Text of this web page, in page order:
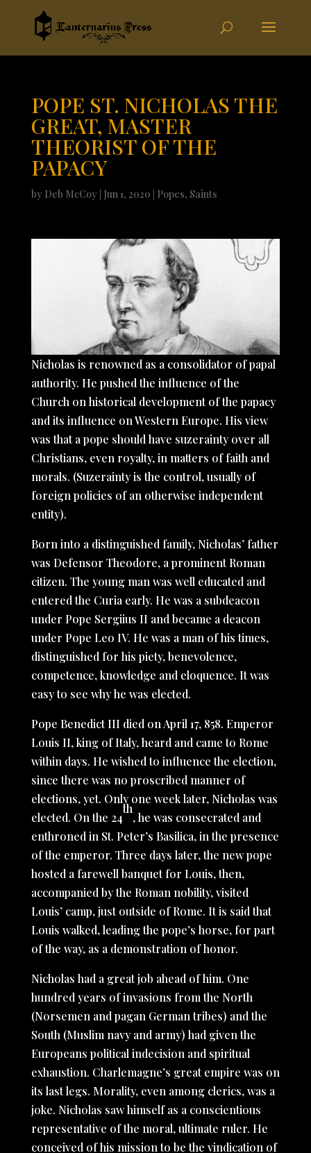
POPE ST. NICHOLAS THE
GREAT, MASTER
THEORIST OF THE
PAPACY
by Deb McCoy Jun 1, 2020 Popes, Saints
Nicholas is renowned as a consolidator of papal
authority. He pushed the influence of the
Church on historical development of the papacy
and its influence on Western Europe. His view
was that a pope should have suzerainty over all
Christians, even royalty, in matters of faith and
morals. (Suzerainty is the control, usually of
foreign policies of an otherwise independent
entity).
Born into a distinguished family, Nicholas’ father
was Defensor Theodore, a prominent Roman
citizen. The young man was well educated and
entered the Curia early. He was a subdeacon
under Pope Sergiius II and became a deacon
under Pope Leo IV. He was a man of his times,
distinguished for his piety, benevolence,
competence, knowledge and eloquence. It was
easy to see why he was elected.
Pope Benedict III died on April 17, 858. Emperor
Louis II, king of Italy, heard and came to Rome
within days. He wished to influence the election,
since there was no proscribed manner of
elections, yet. Only one week later, Nicholas was
elected. On the 24
th
, he was consecrated and
enthroned in St. Peter’s Basilica, in the presence
of the emperor. Three days later, the new pope
hosted a farewell banquet for Louis, then,
accompanied by the Roman nobility, visited
Louis’ camp, just outside of Rome. It is said that
Louis walked, leading the pope’s horse, for part
of the way, as a demonstration of honor.
Nicholas had a great job ahead of him. One
hundred years of invasions from the North
(Norsemen and pagan German tribes) and the
South (Muslim navy and army) had given the
Europeans political indecision and spiritual
exhaustion. Charlemagne’s great empire was on
its last legs. Morality, even among clerics, was a
joke. Nicholas saw himself as a conscientious
representative of the moral, ultimate ruler. He
conceived of his mission to be the vindication of